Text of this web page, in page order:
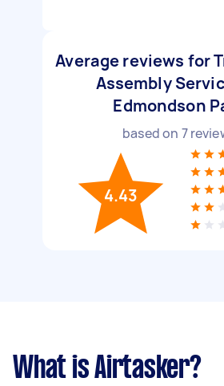
Average reviews for
Assembly
Edmondson
based on 7
4.43
What is Airtasker?